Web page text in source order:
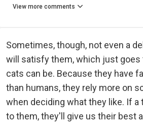
View more comments
Sometimes, though, not even a
will satisfy them, which just
cats can be. Because they have
than humans, they rely more on
when deciding what they like. If a
to them, they'll give us their best